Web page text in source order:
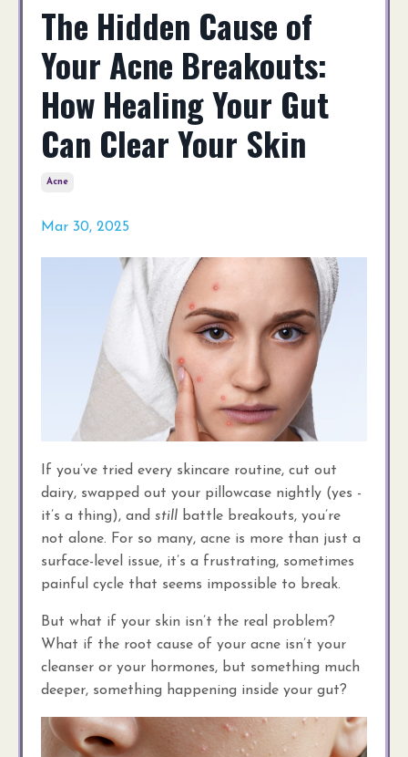
The Hidden Cause of
Your Acne Breakouts:
How Healing Your Gut
Can Clear Your Skin
Acne
Mar 30, 2025
If you’ve tried every skincare routine, cut out
dairy, swapped out your pillowcase nightly (yes -
it’s a thing), and still battle breakouts, you’re
not alone. For so many, acne is more than just a
surface-level issue, it’s a frustrating, sometimes
painful cycle that seems impossible to break.
But what if your skin isn’t the real problem?
What if the root cause of your acne isn’t your
cleanser or your hormones, but something much
deeper, something happening inside your gut?